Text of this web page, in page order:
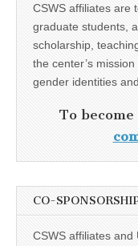
CSWS affiliates are
graduate students,
scholarship,
the center’s
gender identities
To
CO-
CSWS affiliates